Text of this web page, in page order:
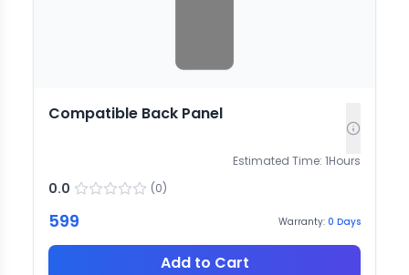
Compatible Back Panel
Estimated Time: 1Hours
0.0 (0)
599 Warranty: 0 Days
Add to Cart